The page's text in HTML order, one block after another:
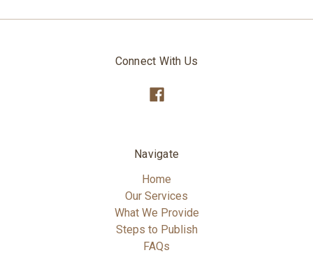
Connect With Us
Navigate
Home
Our Services
What We Provide
Steps to Publish
FAQs